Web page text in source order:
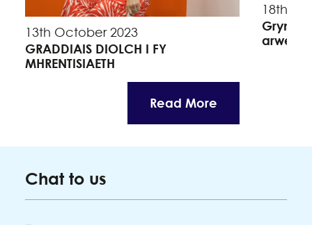
13th October 2023
GRADDIAIS DIOLCH I FY
MHRENTISIAETH
Read More
18th
Chat to us